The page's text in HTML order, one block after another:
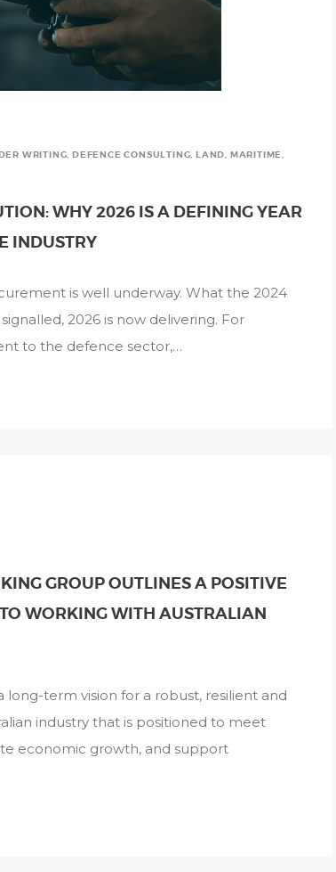
WRITING,DEFENCE CONSULTING,LAND, MARITIME,
WHY 2026 IS A DEFINING YEAR
INDUSTRY
is well underway. What the 2024
2026 is now delivering. For
to the defence sector,…
GROUP OUTLINES A POSITIVE
WORKING WITH AUSTRALIAN
long-term vision for a robust, resilient and
industry that is positioned to meet
economic growth, and support